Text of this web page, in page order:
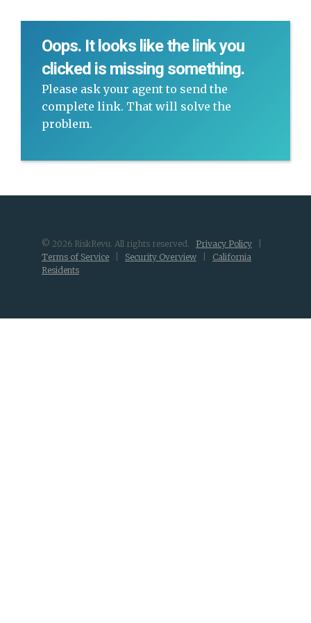
Oops. It looks like the link you
clicked is missing something.
Please ask your agent to send the
complete link. That will solve the
problem.
© 2026 RiskRevu. All rights reserved. Privacy Policy
Terms of Service
Security Overview
California
Residents